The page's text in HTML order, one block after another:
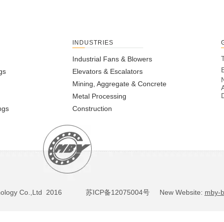
INDUSTRIES
Industrial Fans & Blowers
Elevators & Escalators
Mining, Aggregate & Concrete
Metal Processing
Construction
Co.,Ltd 2016 苏ICP备12075004号New Website: mby-